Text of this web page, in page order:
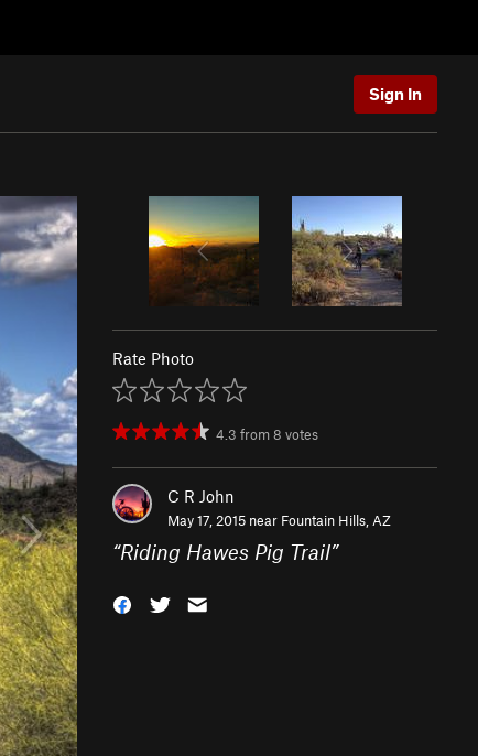
Sign In
Rate Photo
4.3 from8 votes
C R John
May 17, 2015 near Fountain Hills, AZ
“Riding Hawes Pig Trail”